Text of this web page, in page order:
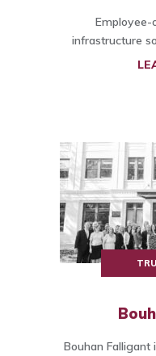
infrastructure
Bouhan